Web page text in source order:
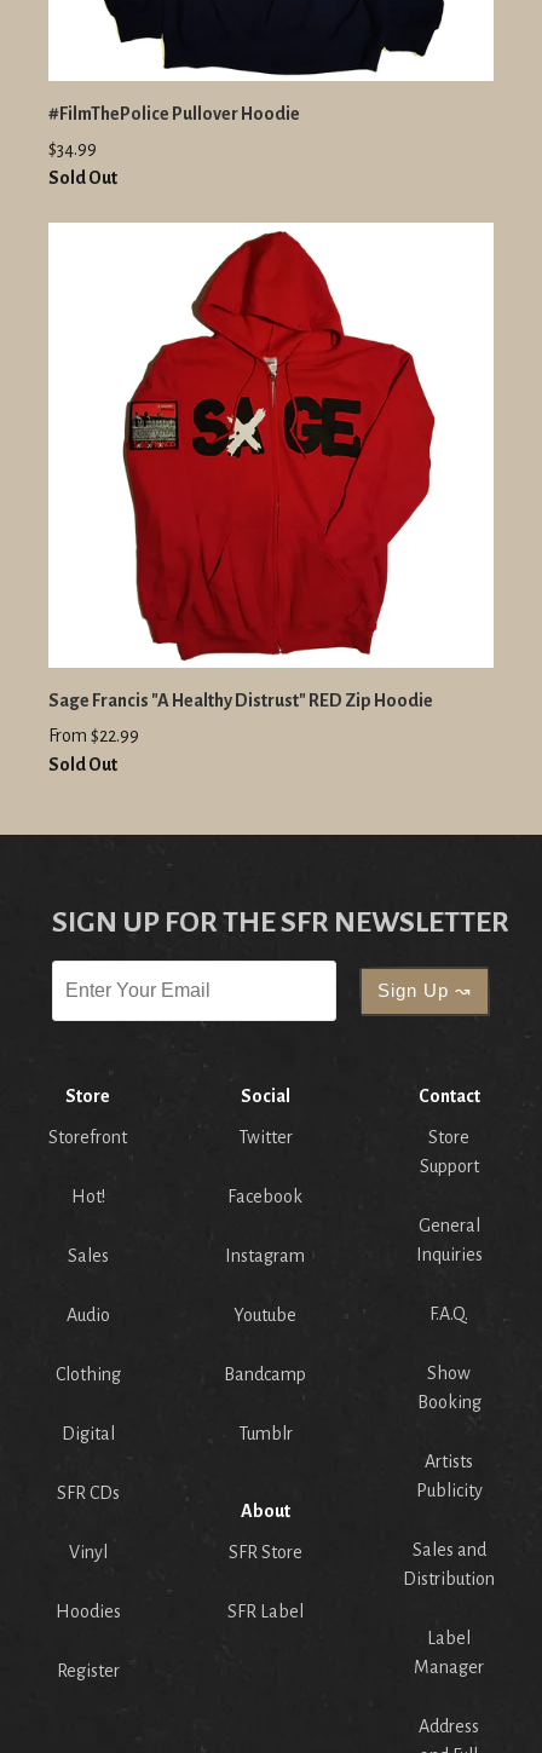
#FilmThePolice Pullover Hoodie
$34.99
Sold Out
Sage Francis "A Healthy Distrust" RED Zip Hoodie
From $22.99
Sold Out
SIGN UP FOR THE SFR NEWSLETTER
Store
Storefront
Hot!
Sales
Audio
Clothing
Digital
SFR CDs
Vinyl
Hoodies
Register
Social
Twitter
Facebook
Instagram
Youtube
Bandcamp
Tumblr
About
SFR Store
SFR Label
Contact
Store
Support
General
Inquiries
F.A.Q.
Show
Booking
Artists
Publicity
Sales and
Distribution
Label
Manager
Address